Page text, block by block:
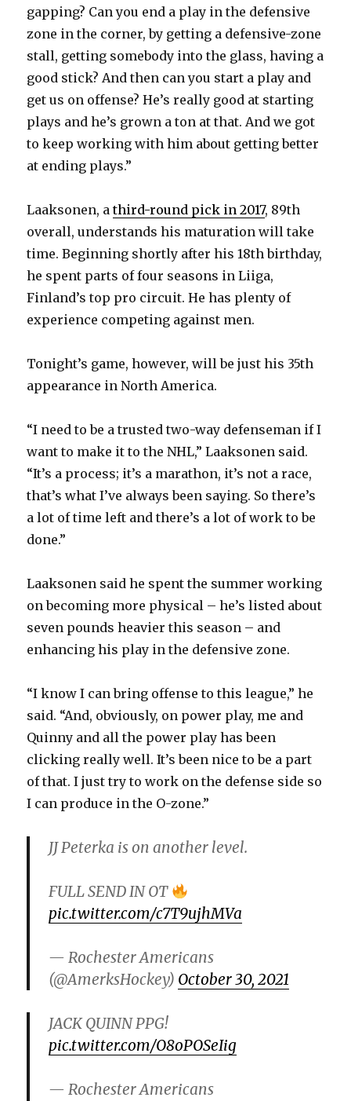
gapping? Can you end a play in the defensive
zone in the corner, by getting a defensive-zone
stall, getting somebody into the glass, having a
good stick? And then can you start a play and
get us on offense? He’s really good at starting
plays and he’s grown a ton at that. And we got
to keep working with him about getting better
at ending plays.”
Laaksonen, athird-round pick in 2017, 89th
overall, understands his maturation will take
time. Beginning shortly after his 18th birthday,
he spent parts of four seasons in Liiga,
Finland’s top pro circuit. He has plenty of
experience competing against men.
Tonight’s game, however, will be just his 35th
appearance in North America.
“I need to be a trusted two-way defenseman if I
want to make it to the NHL,” Laaksonen said.
“It’s a process; it’s a marathon, it’s not a race,
that’s what I’ve always been saying. So there’s
a lot of time left and there’s a lot of work to be
done.”
Laaksonen said he spent the summer working
on becoming more physical – he’s listed about
seven pounds heavier this season – and
enhancing his play in the defensive zone.
“I know I can bring offense to this league,” he
said. “And, obviously, on power play, me and
Quinny and all the power play has been
clicking really well. It’s been nice to be a part
of that. I just try to work on the defense side so
I can produce in the O-zone.”
JJ Peterka is on another level.
FULL SEND IN OT
pic.twitter.com/c7T9ujhMVa
— Rochester Americans
(@AmerksHockey) October 30, 2021
JACK QUINN PPG!
pic.twitter.com/O8oPOSeIig
— Rochester Americans